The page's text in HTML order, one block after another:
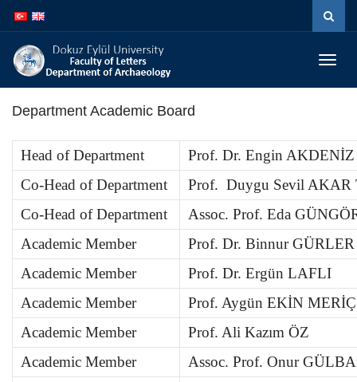
atla
atla
Department Academic Board
Head of Department
Prof. Dr. Engin AKDENİZ
Co-Head of Department
Prof. Duygu Sevil AKAR
Co-Head of Department
Assoc. Prof. Eda
Academic Member
Prof. Dr. Binnur GÜRLER
Academic Member
Prof. Dr. Ergün LAFLI
Academic Member
Prof. Aygün EKİN MERİÇ
Academic Member
Prof. Ali Kazım ÖZ
Academic Member
Assoc. Prof. Onur